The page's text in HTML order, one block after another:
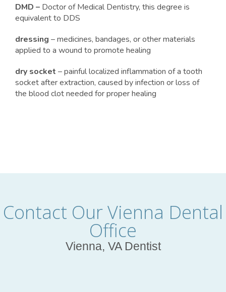
DMD – Doctor of Medical Dentistry, this degree is
equivalent to DDS
dressing – medicines, bandages, or other materials
applied to a wound to promote healing
dry socket – painful localized inflammation of a tooth
socket after extraction, caused by infection or loss of
the blood clot needed for proper healing
Contact Our Vienna Dental
Office
Vienna, VA Dentist